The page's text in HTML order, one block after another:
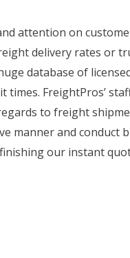
attention on
delivery rates or
database of
FreightPros’
to freight
manner and
our instant